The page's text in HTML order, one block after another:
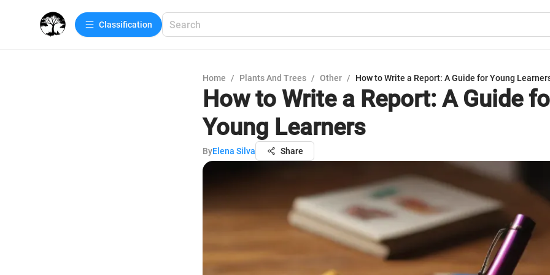
Сlassification
Home / Plants And Trees / Other / How to Write a Report: A Guide for Young
How to Write a Report: A Guide
Young Learners
ByElena Silva Share